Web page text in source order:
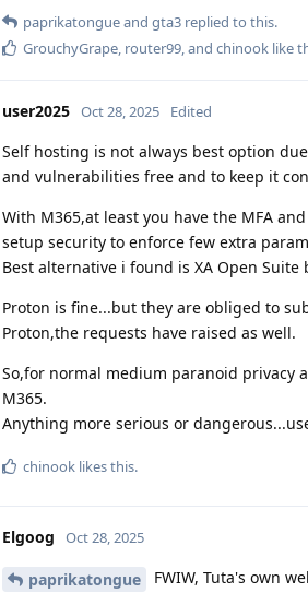
paprikatongueand gta3 replied to this.
GrouchyGrape, router99, and chinook like
user2025 Oct 28, 2025 Edited
Self hosting is not always best option
and vulnerabilities free and to keep it
With M365,at least you have the MFA
setup security to enforce few extra
Best alternative i found is XA Open
Proton is fine...but they are obliged to
Proton,the requests have raised as well.
So,for normal medium paranoid privacy
M365.
Anything more serious or
chinook likes this.
Elgoog Oct 28, 2025
paprikatongue FWIW, Tuta's own